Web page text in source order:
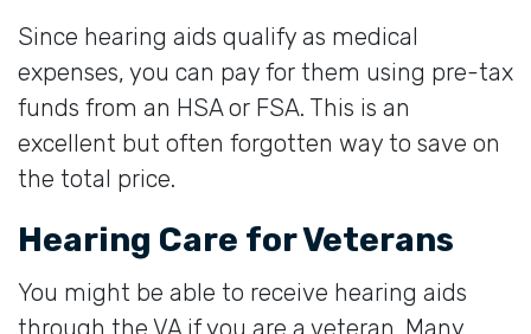
Since hearing aids qualify as medical
expenses, you can pay for them using pre-tax
funds from an HSA or FSA. This is an
excellent but often forgotten way to save on
the total price.
Hearing Care for Veterans
You might be able to receive hearing aids
through the VA if you are a veteran. Many